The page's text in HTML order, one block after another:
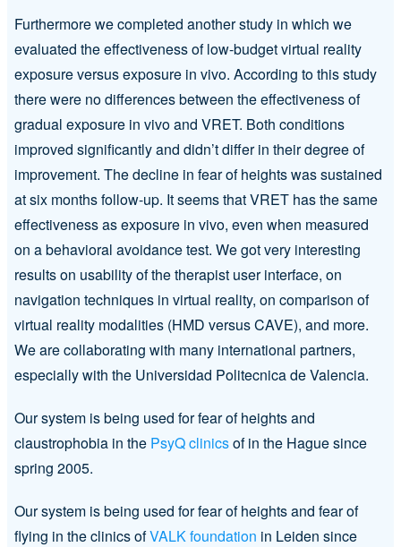
Furthermore we completed another study in which we
evaluated the effectiveness of low-budget virtual reality
exposure versus exposure in vivo. According to this study
there were no differences between the effectiveness of
gradual exposure in vivo and VRET. Both conditions
improved significantly and didn’t differ in their degree of
improvement. The decline in fear of heights was sustained
at six months follow-up. It seems that VRET has the same
effectiveness as exposure in vivo, even when measured
on a behavioral avoidance test. We got very interesting
results on usability of the therapist user interface, on
navigation techniques in virtual reality, on comparison of
virtual reality modalities (HMD versus CAVE), and more.
We are collaborating with many international partners,
especially with the Universidad Politecnica de Valencia.
Our system is being used for fear of heights and
claustrophobia in the PsyQ clinicsof in the Hague since
spring 2005.
Our system is being used for fear of heights and fear of
flying in the clinics ofVALK foundation in Leiden since